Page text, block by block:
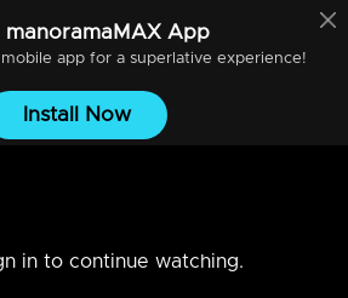
manoramaMAXApp
app for a superlative experience!
Install Now
in to continue watching.